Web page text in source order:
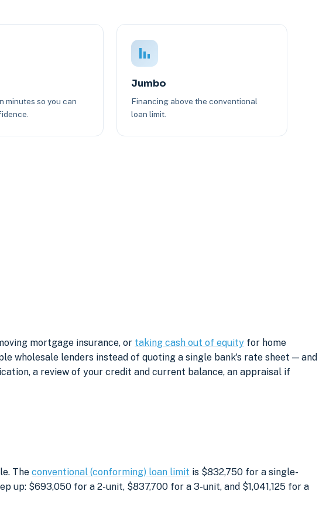
minutes so you can
Jumbo
Financing above the conventional
loan limit.
mortgage insurance, or taking cash out of equity for home
wholesale lenders instead of quoting a single bank's rate sheet — and
a review of your credit and current balance, an appraisal if
The conventional (conforming) loan limit is $832,750 for a single-
up: $693,050 for a 2-unit, $837,700 for a 3-unit, and $1,041,125 for a